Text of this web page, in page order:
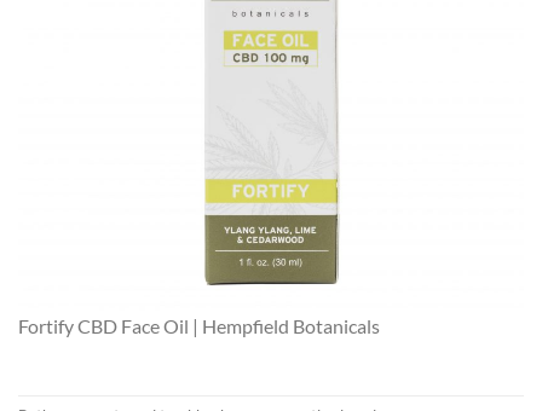
Fortify CBD Face Oil | Hempfield Botanicals